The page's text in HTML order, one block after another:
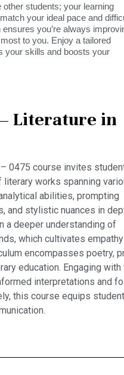
other students; your learning
your ideal pace and
you’re always
to you. Enjoy a tailored
your skills and boosts your
Literature in
0475 course invites
works spanning
abilities, prompting
and stylistic nuances in
a deeper understanding of
which cultivates empathy
encompasses poetry,
education. Engaging with
interpretations and
this course equips